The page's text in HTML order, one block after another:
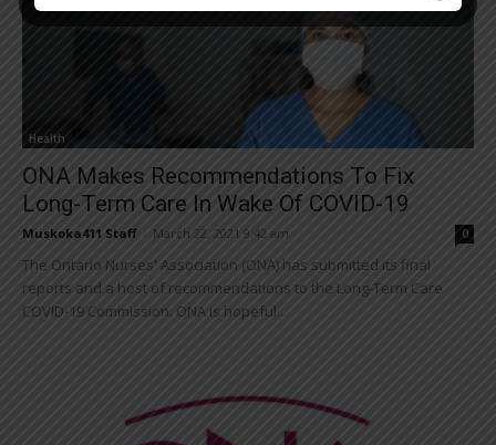
Health
ONA Makes Recommendations To Fix
Long-Term Care In Wake Of COVID-19
Muskoka411 Staff March 22, 2021 9:42 am 0
The Ontario Nurses' Association (ONA) has submitted its final
reports and a host of recommendations to the Long-Term Care
COVID-19 Commission. ONA is hopeful...